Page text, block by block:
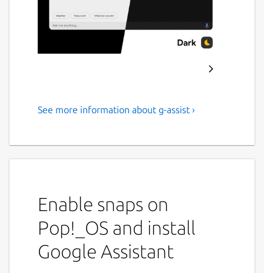
Google Assistant
Google Assistant Unofficial Desktop Client
Cross-platform:
Linux & MacOS
Ask it anything:Type or Talk, as you
wish
Configurable:Make yourself
comfortable with your preferred
See more information about g-assist ›
Enable snaps on
Pop!_OS and install
Google Assistant